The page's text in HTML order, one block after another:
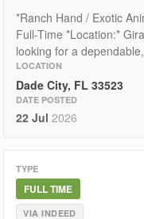
*Ranch Hand / Exotic
Full-Time *Location:*
looking for a
LOCATION
Dade City, FL 33523
DATE POSTED
22 Jul 2026
TYPE
FULL TIME
VIA INDEED